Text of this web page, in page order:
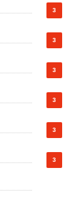
3
3
3
3
3
3